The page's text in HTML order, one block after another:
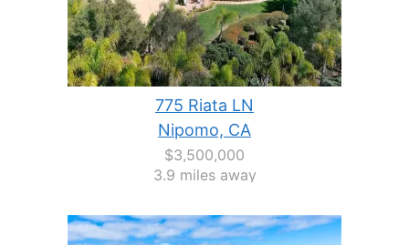
775 Riata LN
Nipomo, CA
$3,500,000
3.9 miles away